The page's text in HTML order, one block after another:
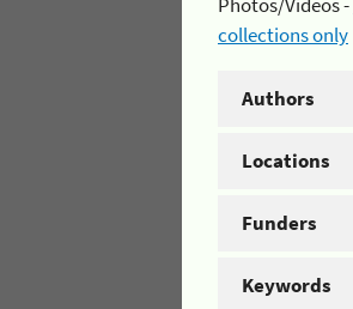
collections only
Authors
Locations
Funders
Keywords